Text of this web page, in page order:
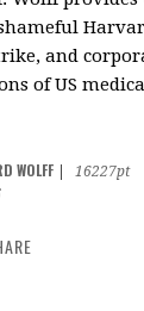
and
of US
WOLFF
16227pt